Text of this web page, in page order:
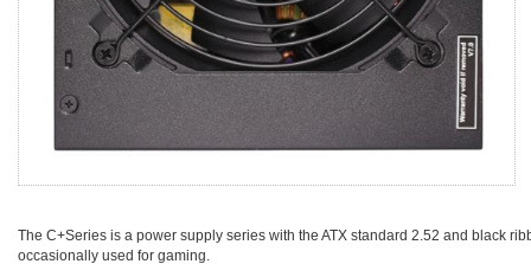
The C+Series is a power supply series with the ATX standard 2.52 and black
occasionally used for gaming.